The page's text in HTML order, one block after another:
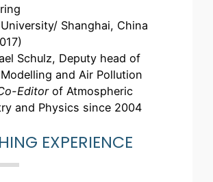
Shanghai, China
Schulz, Deputy head of
and Air Pollution
Editorof Atmospheric
and Physics since 2004
EXPERIENCE